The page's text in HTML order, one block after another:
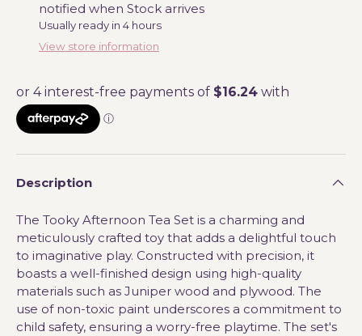
notified when Stock arrives
Usually ready in 4 hours
View store information
Description
The Tooky Afternoon Tea Set is a charming and
meticulously crafted toy that adds a delightful touch
to imaginative play. Constructed with precision, it
boasts a well-finished design using high-quality
materials such as Juniper wood and plywood. The
use of non-toxic paint underscores a commitment to
child safety, ensuring a worry-free playtime. The set's